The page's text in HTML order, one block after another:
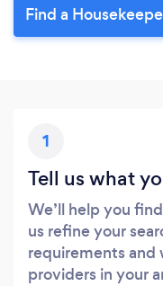
Find a
1
Tell us what
We’ll help you
us refine your
requirements and
providers in your